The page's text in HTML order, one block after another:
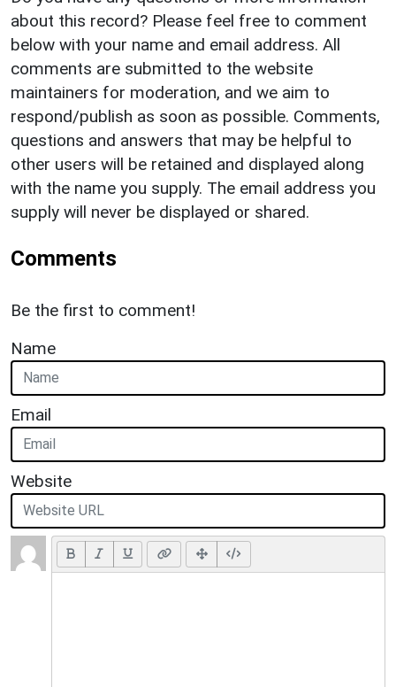
about this record? Please feel free to comment
below with your name and email address. All
comments are submitted to the website
maintainers for moderation, and we aim to
respond/publish as soon as possible. Comments,
questions and answers that may be helpful to
other users will be retained and displayed along
with the name you supply. The email address you
supply will never be displayed or shared.
Comments
Be the first to comment!
Name
Email
Website